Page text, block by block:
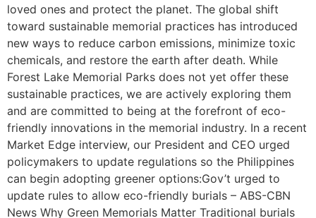
loved ones and protect the planet. The global shift
toward sustainable memorial practices has introduced
new ways to reduce carbon emissions, minimize toxic
chemicals, and restore the earth after death. While
Forest Lake Memorial Parks does not yet offer these
sustainable practices, we are actively exploring them
and are committed to being at the forefront of eco-
friendly innovations in the memorial industry. In a recent
Market Edge interview, our President and CEO urged
policymakers to update regulations so the Philippines
can begin adopting greener options:Gov’t urged to
update rules to allow eco-friendly burials – ABS-CBN
News Why Green Memorials Matter Traditional burials